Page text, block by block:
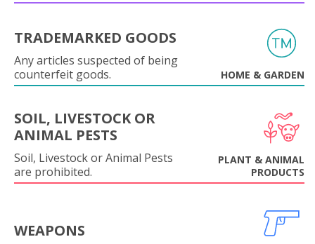
TRADEMARKED GOODS
Any articles suspected of being
counterfeit goods.
HOME & GARDEN
SOIL, LIVESTOCK OR
ANIMAL PESTS
Soil, Livestock or Animal Pests
are prohibited.
PLANT & ANIMAL
PRODUCTS
WEAPONS